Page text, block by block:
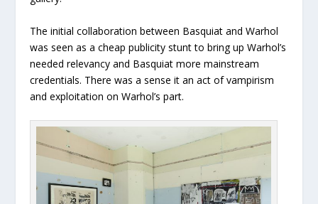
The initial collaboration between Basquiat and Warhol
was seen as a cheap publicity stunt to bring up Warhol’s
needed relevancy and Basquiat more mainstream
credentials. There was a sense it an act of vampirism
and exploitation on Warhol’s part.